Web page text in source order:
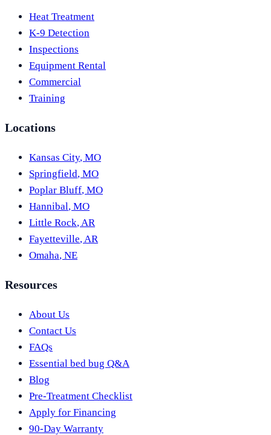
Heat Treatment
K-9 Detection
Inspections
Equipment Rental
Commercial
Training
Locations
Kansas City, MO
Springfield, MO
Poplar Bluff, MO
Hannibal, MO
Little Rock,AR
Fayetteville,AR
Omaha, NE
Resources
About Us
Contact Us
FAQs
Essential bed bug Q&A
Blog
Pre-Treatment Checklist
Apply for Financing
90-Day Warranty